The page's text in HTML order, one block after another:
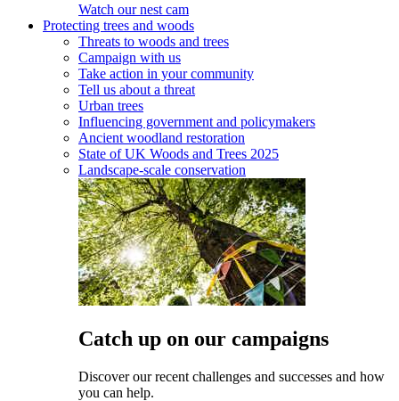
Watch our nest cam
Protecting trees and woods
Threats to woods and trees
Campaign with us
Take action in your community
Tell us about a threat
Urban trees
Influencing government and policymakers
Ancient woodland restoration
State of UK Woods and Trees 2025
Landscape-scale conservation
Catch up on our campaigns
Discover our recent challenges and successes and how
you can help.